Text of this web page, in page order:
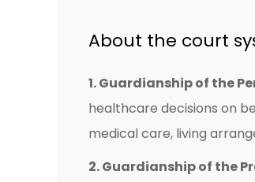
About the court
1. Guardianship of the
healthcare decisions on
medical care, living
2. Guardianship of the